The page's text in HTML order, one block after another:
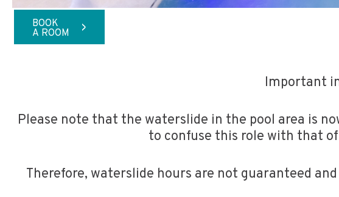
BOOK
A ROOM
>
Important
Please note that the waterslide in the pool area is
to confuse this role with that
Therefore, waterslide hours are not guaranteed